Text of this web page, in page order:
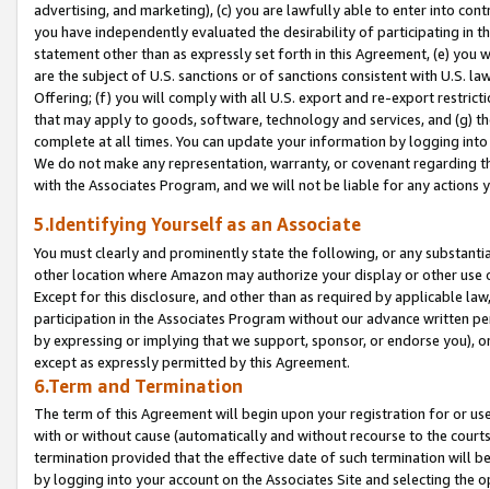
advertising, and marketing), (c) you are lawfully able to enter into
you have independently evaluated the desirability of participating in
statement other than as expressly set forth in this Agreement, (e)
are the subject of U.S. sanctions or of sanctions consistent with U.S.
Offering; (f) you will comply with all U.S. export and re-export
that may apply to goods, software, technology and services, and (g)
complete at all times. You can update your information by logging
We do not make any representation, warranty, or covenant regarding
with the Associates Program, and we will not be liable for any actions
5.Identifying Yourself as an Associate
You must clearly and prominently state the following, or any
other location where Amazon may authorize your display or other
Except for this disclosure, and other than as required by applicable
participation in the Associates Program without our advance written
by expressing or implying that we support, sponsor, or endorse you),
except as expressly permitted by this Agreement.
6.Term and Termination
The term of this Agreement will begin upon your registration for or
with or without cause (automatically and without recourse to the
termination provided that the effective date of such termination will
by logging into your account on the Associates Site and selecting the